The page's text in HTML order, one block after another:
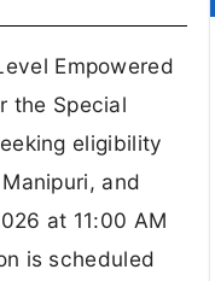
Empowered
the Special
eligibility
and
at 11:00 AM
is scheduled